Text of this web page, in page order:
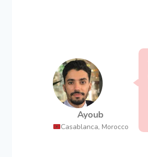
Ayoub
Casablanca, Morocco